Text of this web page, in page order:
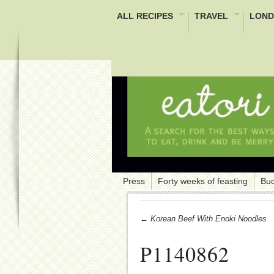
ALL RECIPES TRAVEL
Press Forty weeks of feasting
← Korean Beef With Enoki Noodles
P1140862